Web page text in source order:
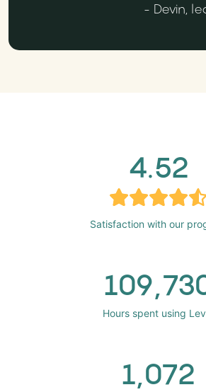
- Devin,
4.52
Satisfaction with our
Hours spent using
1,072